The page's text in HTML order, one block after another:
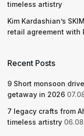
timeless artistry
Kim Kardashian’s
retail agreement with
Recent Posts
9 Short monsoon
getaway in 2026
7 legacy crafts from
timeless artistry